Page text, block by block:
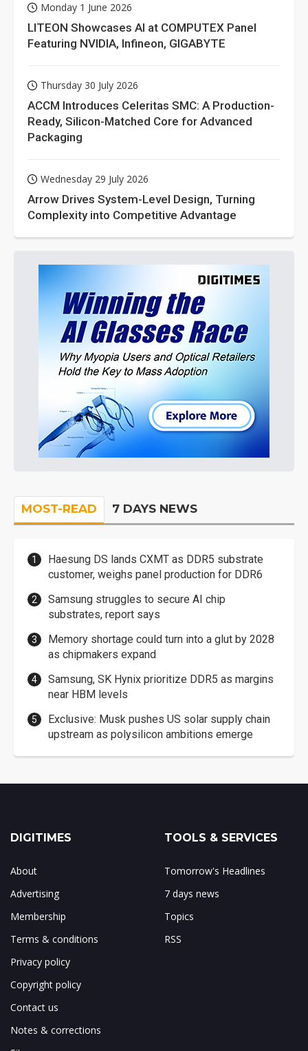
Monday 1 June 2026
LITEON Showcases AI at COMPUTEX Panel
Featuring NVIDIA, Infineon, GIGABYTE
Thursday 30 July 2026
ACCM Introduces Celeritas SMC: A Production-
Ready, Silicon-Matched Core for Advanced
Packaging
Wednesday 29 July 2026
Arrow Drives System-Level Design, Turning
Complexity into Competitive Advantage
MOST-READ 7 DAYS NEWS
Haesung DS lands CXMT as DDR5 substrate
customer, weighs panel production for DDR6
Samsung struggles to secure AI chip
substrates, report says
Memory shortage could turn into a glut by 2028
as chipmakers expand
Samsung, SK Hynix prioritize DDR5 as margins
near HBM levels
Exclusive: Musk pushes US solar supply chain
upstream as polysilicon ambitions emerge
DIGITIMES
About
Advertising
Membership
Terms & conditions
Privacy policy
Copyright policy
Contact us
Notes & corrections
TOOLS & SERVICES
Tomorrow's Headlines
7 days news
Topics
RSS